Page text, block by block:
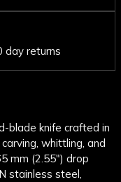
day returns
blade knife crafted in
whittling, and
mm (2.55") drop
stainless steel,